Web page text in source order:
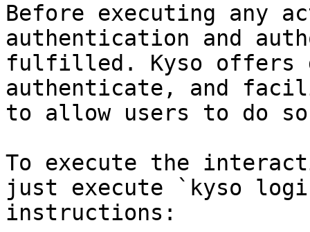
Before executing any
authentication and
fulfilled. Kyso offers
authenticate, and
to allow users to do
To execute the
just execute `kyso
instructions: